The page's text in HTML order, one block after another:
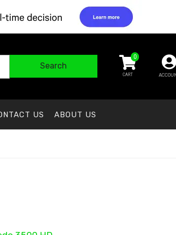
0
Search
US ABOUT US